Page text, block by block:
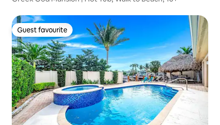
Guest favourite
Guest favourite